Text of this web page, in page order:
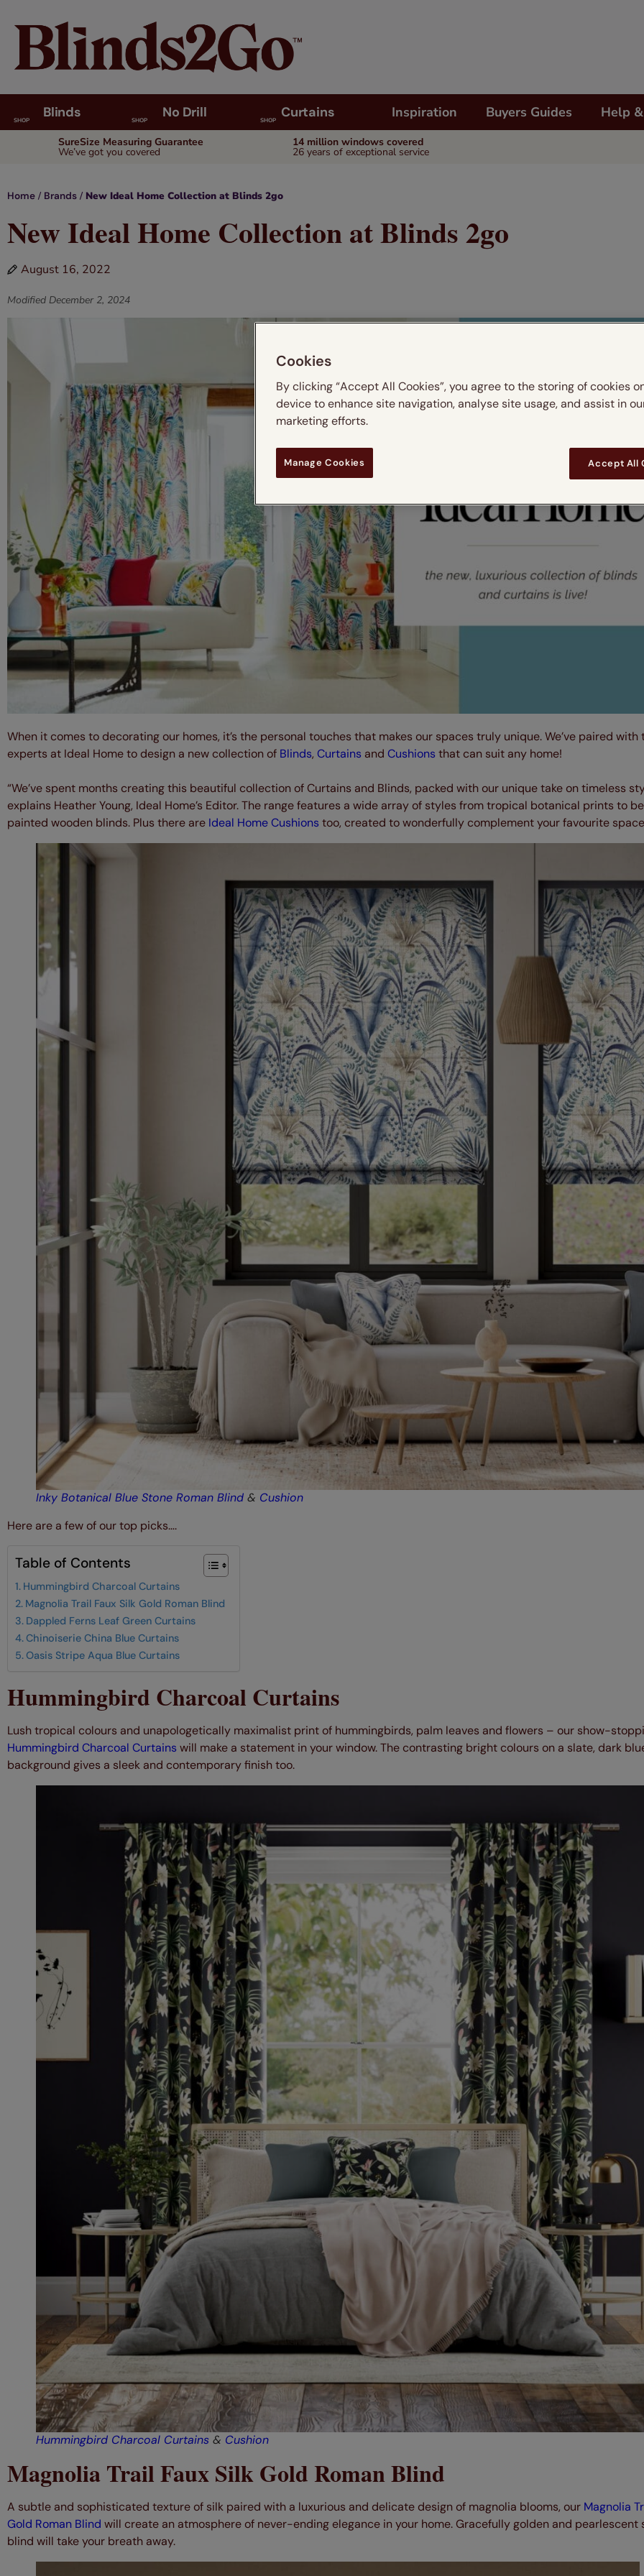
SHOP Blinds SHOP No Drill SHOP Curtains Inspiration Buyers Guides Help
SureSize Measuring Guarantee
We’ve got you covered
14 million windows covered
26 years of exceptional service
Home / Brands / New Ideal Home Collection at Blinds 2go
New Ideal Home Collection at Blinds 2go
August 16, 2022
Modified December 2, 2024
When it comes to decorating our homes, it’s the personal touches that makes our spaces truly unique. We’ve paired
experts at Ideal Home to design a new collection of Blinds, Curtains and Cushions that can suit any home!
“We’ve spent months creating this beautiful collection of Curtains and Blinds, packed with our unique take on timeless
explains Heather Young, Ideal Home’s Editor. The range features a wide array of styles from tropical botanical prints to
painted wooden blinds. Plus there are Ideal Home Cushions too, created to wonderfully complement your favourite
Inky Botanical Blue Stone Roman Blind & Cushion
Here are a few of our top picks….
Table of Contents
Hummingbird Charcoal Curtains
Magnolia Trail Faux Silk Gold Roman Blind
Dappled Ferns Leaf Green Curtains
Chinoiserie China Blue Curtains
Oasis Stripe Aqua Blue Curtains
Hummingbird Charcoal Curtains
Lush tropical colours and unapologetically maximalist print of hummingbirds, palm leaves and flowers – our show-
Hummingbird Charcoal Curtains will make a statement in your window. The contrasting bright colours on a slate, dark
background gives a sleek and contemporary finish too.
Hummingbird Charcoal Curtains & Cushion
Magnolia Trail Faux Silk Gold Roman Blind
A subtle and sophisticated texture of silk paired with a luxurious and delicate design of magnolia blooms, our Magnolia
Gold Roman Blind will create an atmosphere of never-ending elegance in your home. Gracefully golden and pearlescent
blind will take your breath away.
Cookies
By clicking “Accept All Cookies”, you agree to the storing of cookies
device to enhance site navigation, analyse site usage, and assist in
marketing efforts.
Manage Cookies Accept All